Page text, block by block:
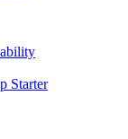
Starter